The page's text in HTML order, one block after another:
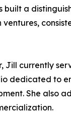
built a
Jill currently
dedicated to
She also